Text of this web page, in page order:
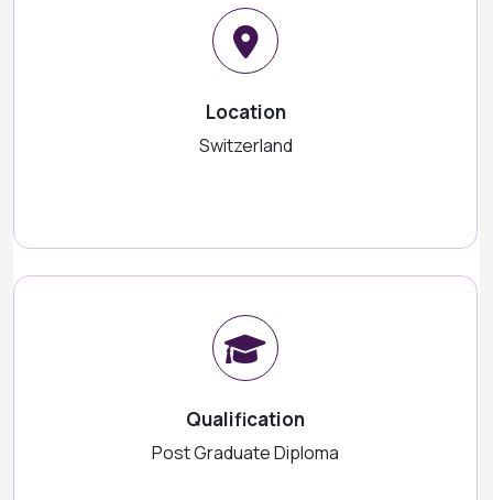
Location
Switzerland
Qualification
Post Graduate Diploma